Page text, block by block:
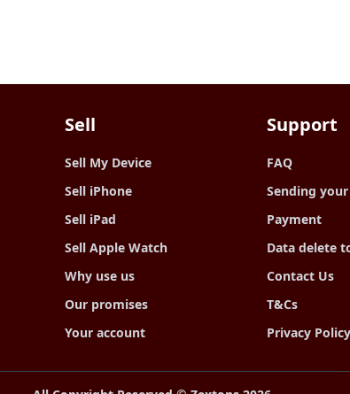
Sell
Sell My Device
Sell iPhone
Sell iPad
Sell Apple Watch
Why use us
Our promises
Your account
Support
FAQ
Sending
Payment
Data delete
Contact Us
T&Cs
Privacy Policy